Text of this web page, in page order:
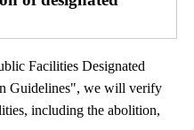
Facilities Designated
Guidelines", we will verify
including the abolition,